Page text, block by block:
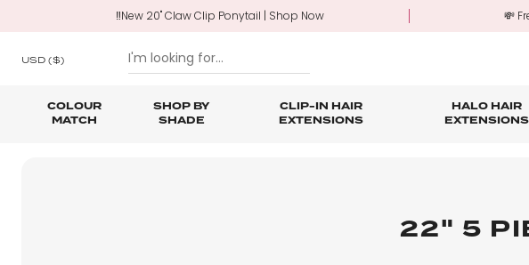
‼️New 20" Claw Clip Ponytail | Shop Now 💸
USD($)
COLOUR
MATCH
SHOP BY
SHADE
CLIP-IN HAIR
EXTENSIONS
HALO HAIR
EXTENSIONS
22" 5